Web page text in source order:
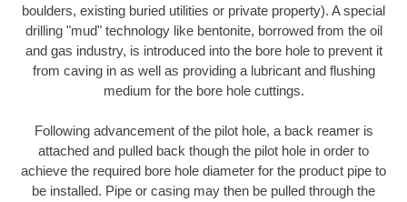
boulders, existing buried utilities or private property). A special
drilling "mud" technology like bentonite, borrowed from the oil
and gas industry, is introduced into the bore hole to prevent it
from caving in as well as providing a lubricant and flushing
medium for the bore hole cuttings.
Following advancement of the pilot hole, a back reamer is
attached and pulled back though the pilot hole in order to
achieve the required bore hole diameter for the product pipe to
be installed. Pipe or casing may then be pulled through the